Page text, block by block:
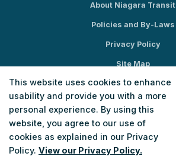
About Niagara Transit
Policies and By-Laws
Privacy Policy
Site Map
Social Media
© 2026 Niagara Transit
This website uses cookies to enhance
usability and provide you with a more
personal experience. By using this
website, you agree to our use of
cookies as explained in our Privacy
Policy. View our Privacy Policy.